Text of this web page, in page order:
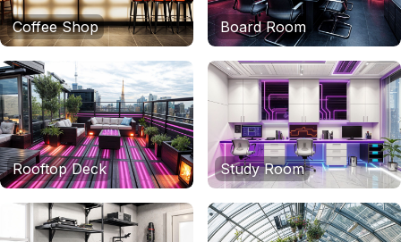
Coffee Shop Board Room
Rooftop Deck Study Room